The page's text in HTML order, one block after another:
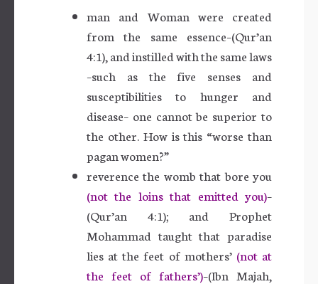
man and Woman were created
from the same essence–(Qur’an
4:1), and instilled with the same laws
–such as the five senses and
susceptibilities to hunger and
disease– one cannot be superior to
the other. How is this “worse than
pagan women?”
reverence the womb that bore you
(not the loins that emitted you)–
(Qur’an 4:1); and Prophet
Mohammad taught that paradise
lies at the feet of mothers’(not at
the feet of fathers’)–(Ibn Majah,